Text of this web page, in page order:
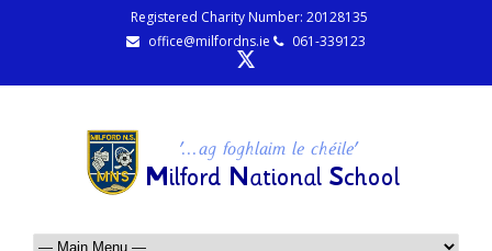
Registered Charity Number: 20128135
office@milfordns.ie
061-339123